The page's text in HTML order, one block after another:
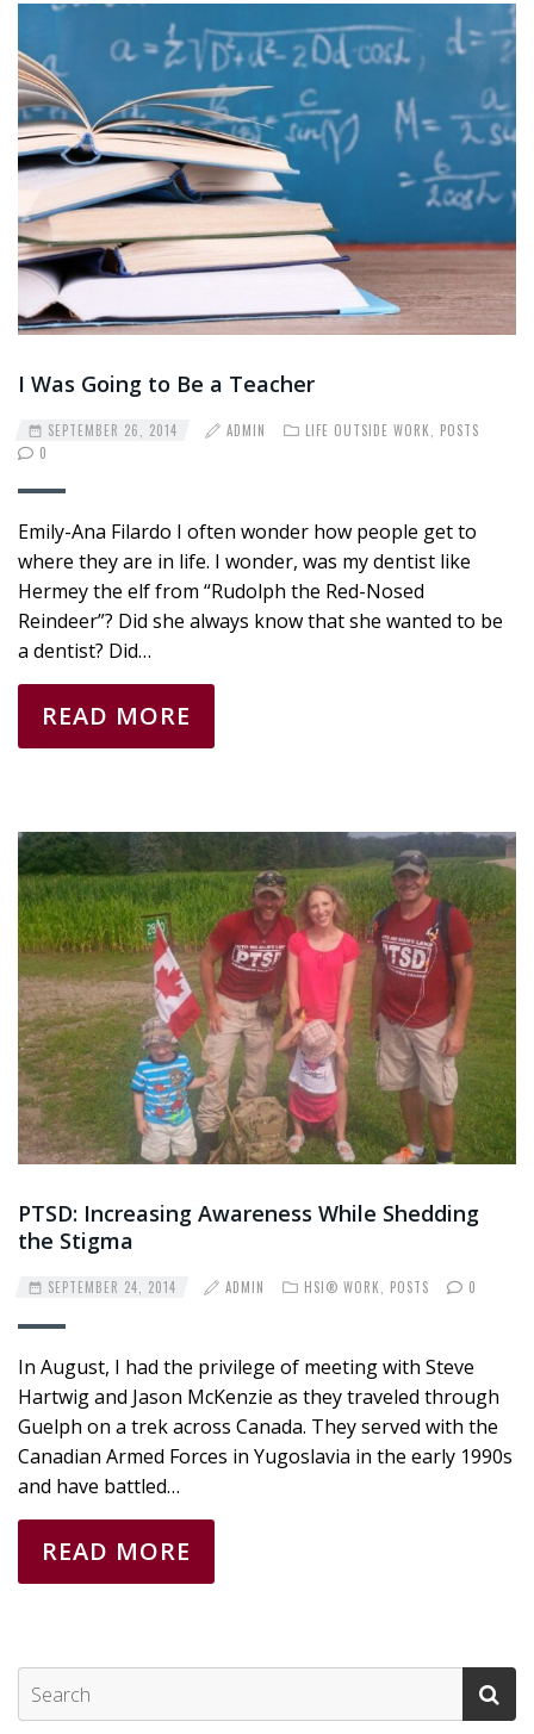
I Was Going to Be a Teacher
SEPTEMBER 26, 2014 ADMIN LIFE OUTSIDE WORK, POSTS
0
Emily-Ana Filardo I often wonder how people get to
where they are in life. I wonder, was my dentist like
Hermey the elf from “Rudolph the Red-Nosed
Reindeer”? Did she always know that she wanted to be
a dentist? Did…
READ MORE
PTSD: Increasing Awareness While Shedding
the Stigma
SEPTEMBER 24, 2014 ADMIN HSI® WORK POSTS 0
In August, I had the privilege of meeting with Steve
Hartwig and Jason McKenzie as they traveled through
Guelph on a trek across Canada. They served with the
Canadian Armed Forces in Yugoslavia in the early 1990s
and have battled…
READ MORE